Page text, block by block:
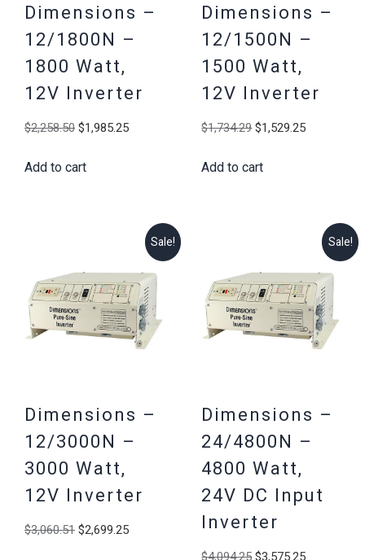
Dimensions –
12/1800N –
1800 Watt,
12V Inverter
$2,258.50 Original
was:
$1,985.25Current
Add to cart
Dimensions –
12/1500N –
1500 Watt,
12V Inverter
$1,734.29 Original
was:
$1,529.25Current
Add to cart
Sale!
Dimensions –
12/3000N –
3000 Watt,
12V Inverter
$3,060.51 Original
$2,699.25Current
Sale!
Dimensions –
24/4800N –
4800 Watt,
24V DC Input
Inverter
OriginalCurrent